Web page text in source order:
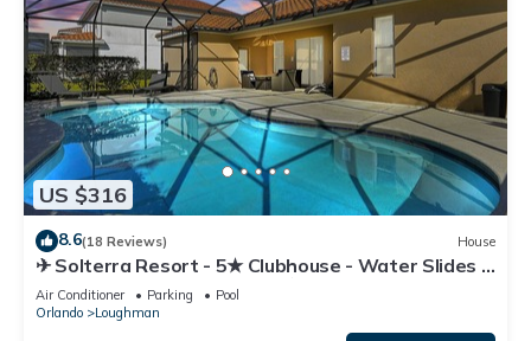
US $316
8.6(18 Reviews) House
✈ Solterra Resort - 5★ Clubhouse - Water Slides –
Lazy River - Extended Pool ⛱
Air Conditioner Parking
Pool
Orlando
Loughman